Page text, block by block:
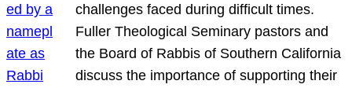
challenges faced during difficult times.
Fuller Theological Seminary pastors and
the Board of Rabbis of Southern California
discuss the importance of supporting their